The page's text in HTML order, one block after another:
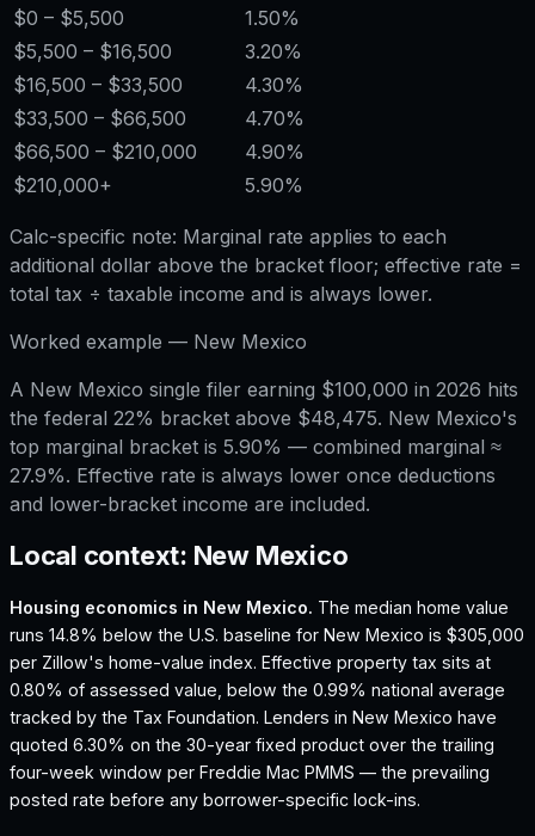
$0 – $5,500
1.50%
$5,500 – $16,500
3.20%
$16,500 – $33,500
4.30%
$33,500 – $66,500
4.70%
$66,500 – $210,000
4.90%
$210,000+ 5.90%
Calc-specific note: Marginal rate applies to each
additional dollar above the bracket floor; effective rate =
total tax ÷ taxable income and is always lower.
Worked example — New Mexico
A New Mexico single filer earning $100,000 in 2026 hits
the federal 22% bracket above $48,475. New Mexico's
top marginal bracket is 5.90% — combined marginal ≈
27.9%. Effective rate is always lower once deductions
and lower-bracket income are included.
Local context: New Mexico
Housing economics in New Mexico. The median home value
runs 14.8% below the U.S. baseline for New Mexico is $305,000
per Zillow's home-value index. Effective property tax sits at
0.80% of assessed value, below the 0.99% national average
tracked by the Tax Foundation. Lenders in New Mexico have
quoted 6.30% on the 30-year fixed product over the trailing
four-week window per Freddie Mac PMMS — the prevailing
posted rate before any borrower-specific lock-ins.